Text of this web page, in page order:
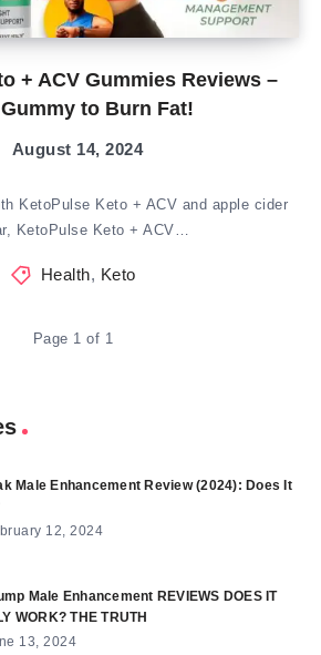
+ ACV Gummies Reviews –
to Burn Fat!
August 14, 2024
KetoPulse Keto + ACV and apple cider
KetoPulse Keto + ACV…
Health, Keto
Page 1 of 1
Male Enhancement Review (2024): Does It
12, 2024
Male Enhancement REVIEWS DOES IT
WORK? THE TRUTH
13, 2024